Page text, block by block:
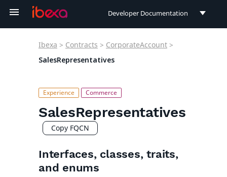
Developer Documentation
Ibexa > Contracts > CorporateAccount >
SalesRepresentatives
SalesRepresentatives
Copy FQCN
Interfaces, classes, traits,
and enums